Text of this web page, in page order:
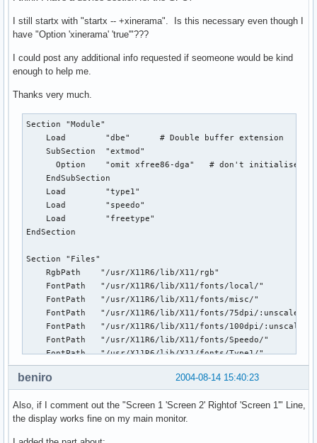
I still startx with "startx -- +xinerama". Is this necessary even though I
have "Option 'xinerama' 'true'"???
I could post any additional info requested if seomeone would be kind
enough to help me.
Thanks very much.
Section "Module"
    Load        "dbe"      # Double buffer extension
    SubSection  "extmod"
Option    "omit xfree86-dga"   # don't initialise
    EndSubSection
    Load        "type1"
    Load        "speedo"
    Load        "freetype"
EndSection
Section "Files"
    RgbPath    "/usr/X11R6/lib/X11/rgb"
    FontPath   "/usr/X11R6/lib/X11/fonts/local/"
    FontPath   "/usr/X11R6/lib/X11/fonts/misc/"
    FontPath   "/usr/X11R6/lib/X11/fonts/75dpi/:unscaled"
    FontPath   "/usr/X11R6/lib/X11/fonts/100dpi/:unscaled"
    FontPath   "/usr/X11R6/lib/X11/fonts/Speedo/"
    FontPath   "/usr/X11R6/lib/X11/fonts/Type1/"
    FontPath   "/usr/X11R6/lib/X11/fonts/75dpi/"
    FontPath   "/usr/X11R6/lib/X11/fonts/100dpi/"
    FontPAth   "/usr/X11R6/lib/X11/fonts/TTF/"
EndSection
2004-08-14 15:40:23
beniro
Also, if I comment out the "Screen 1 'Screen 2' Rightof 'Screen 1'" Line,
the display works fine on my main monitor.